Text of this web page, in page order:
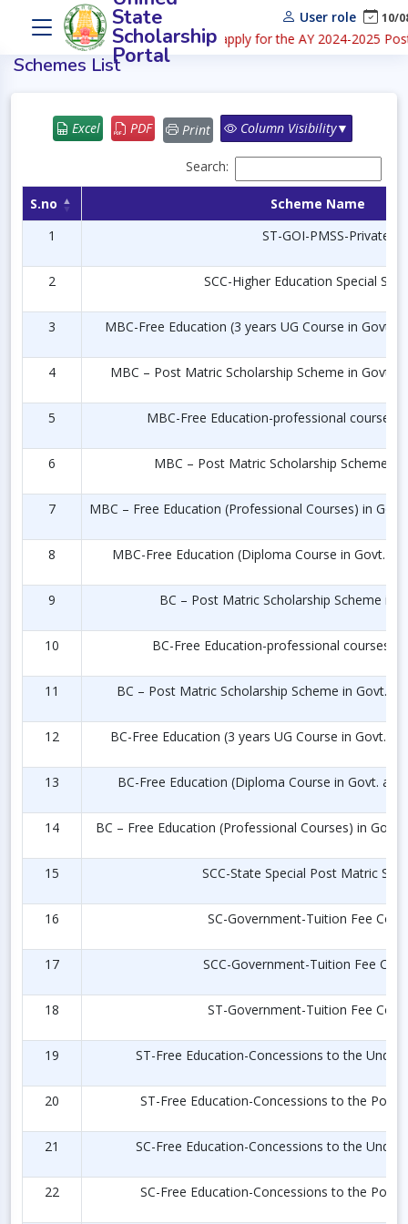
State
Scholarship
Portal
User role 10/
The last date to apply for the AY 2024-2025
Schemes List
Excel PDF Print Column Visibility▼
Search:
S.no
Scheme Name
1
ST-GOI-PMSS-Private
2 SCC-Higher Education Special
3 MBC-Free Education (3 years UG Course in Govt.
4 MBC – Post Matric Scholarship Scheme in Govt.
5 MBC-Free Education-professional courses
6 MBC – Post Matric Scholarship Scheme in
7 MBC – Free Education (Professional Courses) in
8 MBC-Free Education (Diploma Course in Govt.
9 BC – Post Matric Scholarship Scheme in
10 BC-Free Education-professional courses
11 BC – Post Matric Scholarship Scheme in Govt.
12 BC-Free Education (3 years UG Course in Govt.
13 BC-Free Education (Diploma Course in Govt.
14 BC – Free Education (Professional Courses) in Govt.
15 SCC-State Special Post Matric
16 SC-Government-Tuition Fee
17 SCC-Government-Tuition Fee
18 ST-Government-Tuition Fee
19 ST-Free Education-Concessions to the Under
20 ST-Free Education-Concessions to the Post
21 SC-Free Education-Concessions to the Under
22 SC-Free Education-Concessions to the Post